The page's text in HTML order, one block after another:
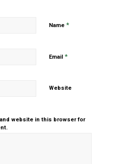
Name *
Email *
Website
website in this browser for